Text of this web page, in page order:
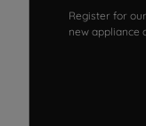
Register for
new appliance